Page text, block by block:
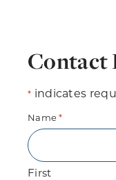
Contact
* indicates
Name *
First